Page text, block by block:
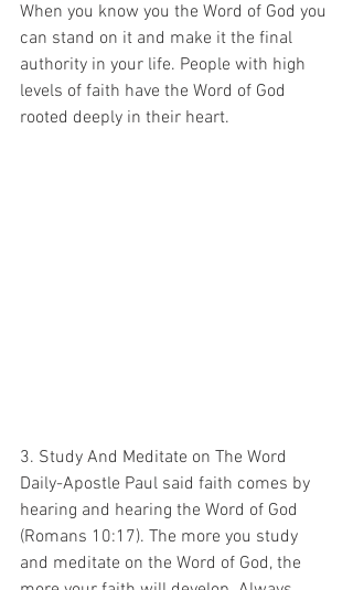
When you know you the Word of God you
can stand on it and make it the final
authority in your life. People with high
levels of faith have the Word of God
rooted deeply in their heart.
3. Study And Meditate on The Word
Daily-Apostle Paul said faith comes by
hearing and hearing the Word of God
(Romans 10:17). The more you study
and meditate on the Word of God, the